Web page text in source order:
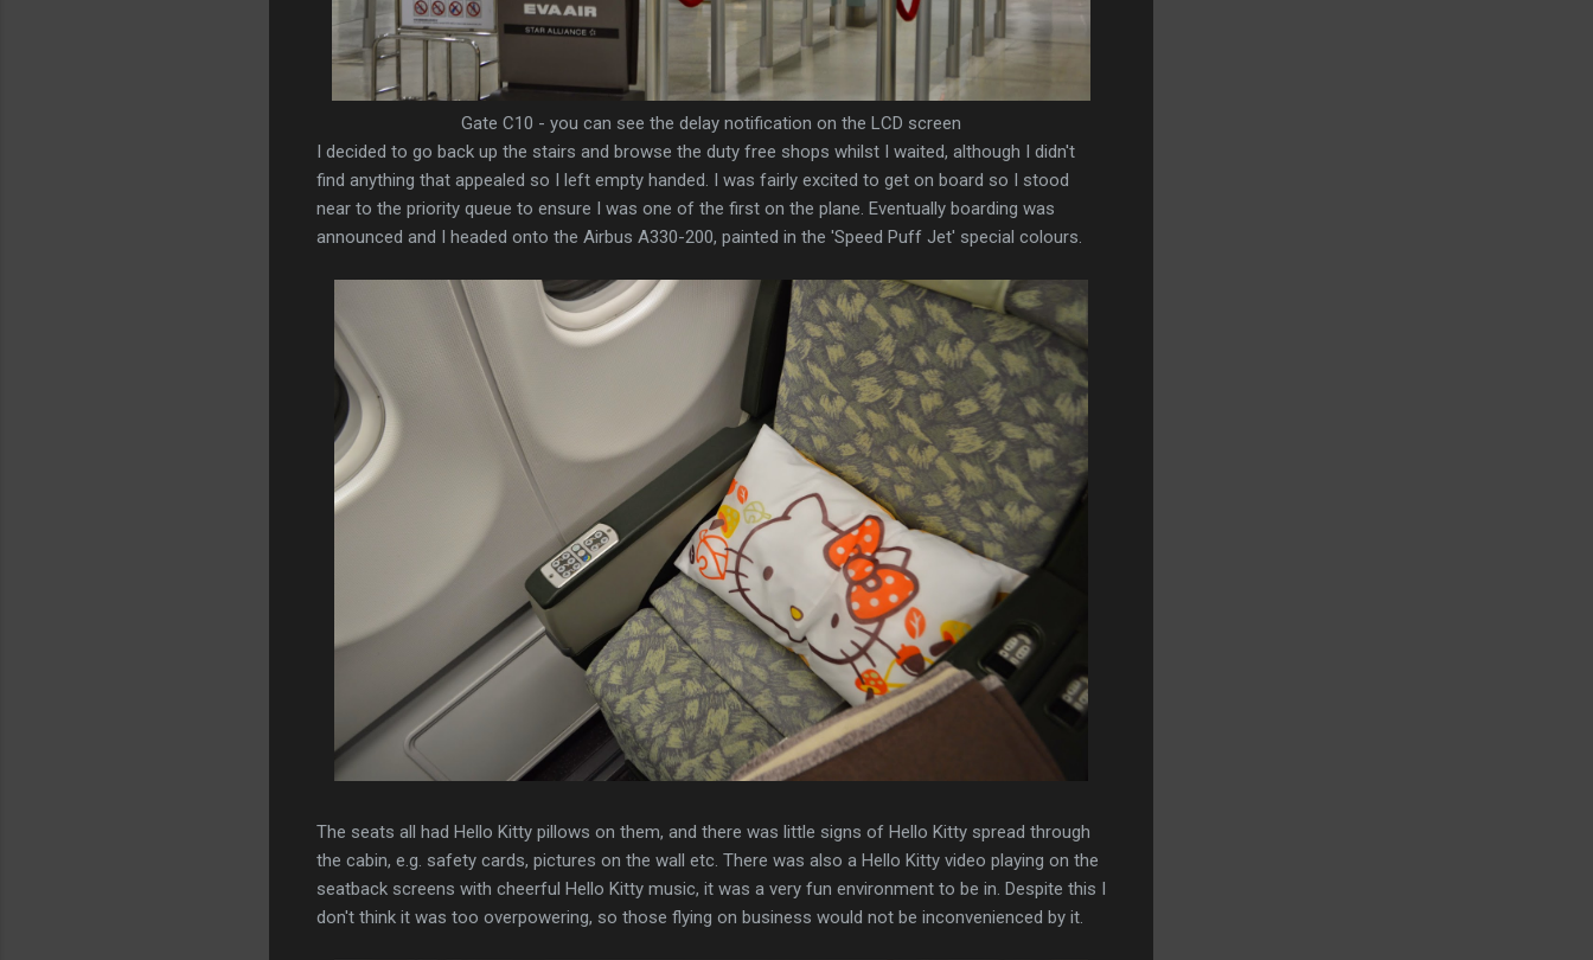
Gate C10 - you can see the delay notification on the LCD screen
I decided to go back up the stairs and browse the duty free shops whilst I waited, although I didn't
find anything that appealed so I left empty handed. I was fairly excited to get on board so I stood
near to the priority queue to ensure I was one of the first on the plane. Eventually boarding was
announced and I headed onto the Airbus A330-200, painted in the 'Speed Puff Jet' special colours.
The seats all had Hello Kitty pillows on them, and there was little signs of Hello Kitty spread through
the cabin, e.g. safety cards, pictures on the wall etc. There was also a Hello Kitty video playing on the
seatback screens with cheerful Hello Kitty music, it was a very fun environment to be in. Despite this I
don't think it was too overpowering, so those flying on business would not be inconvenienced by it.